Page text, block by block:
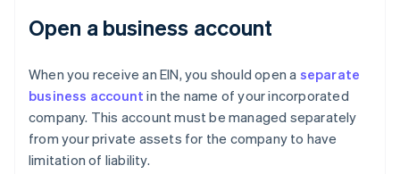
Open a business account
When you receive an EIN, you should open a separate
business account in the name of your incorporated
company. This account must be managed separately
from your private assets for the company to have
limitation of liability.